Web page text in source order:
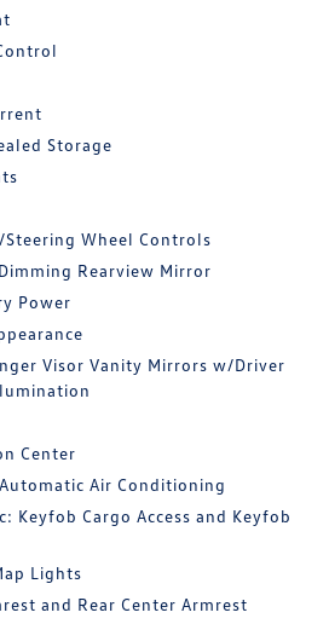
Storage
Wheel Controls
Rearview Mirror
Power
Visor Vanity Mirrors w/Driver
Center
Air Conditioning
Keyfob Cargo Access and Keyfob
Lights
and Rear Center Armrest